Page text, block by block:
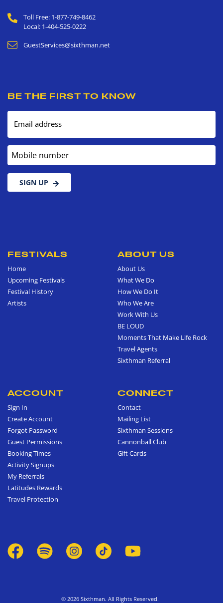
Toll Free: 1-877-749-8462
Local: 1-404-525-0222
GuestServices@sixthman.net
BE THE FIRST TO KNOW
Email address
Mobile number
SIGN UP
FESTIVALS
Home
Upcoming Festivals
Festival History
Artists
ABOUT US
About Us
What We Do
How We Do It
Who We Are
Work With Us
BE LOUD
Moments That Make Life Rock
Travel Agents
Sixthman Referral
ACCOUNT
Sign In
Create Account
Forgot Password
Guest Permissions
Booking Times
Activity Signups
My Referrals
Latitudes Rewards
Travel Protection
CONNECT
Contact
Mailing List
Sixthman Sessions
Cannonball Club
Gift Cards
© 2026 Sixthman. All Rights Reserved.